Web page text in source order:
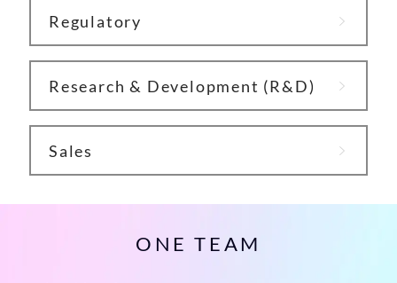
Regulatory
Research & Development (R&D)
Sales
ONE TEAM